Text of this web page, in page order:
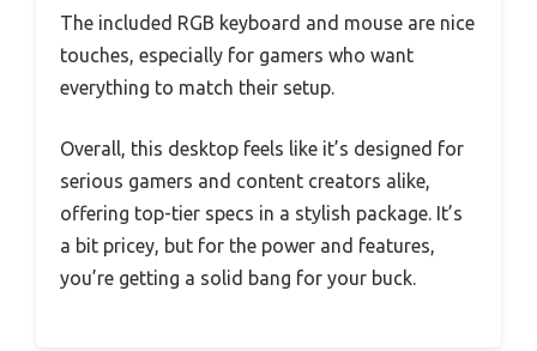
The included RGB keyboard and mouse are nice
touches, especially for gamers who want
everything to match their setup.
Overall, this desktop feels like it’s designed for
serious gamers and content creators alike,
offering top-tier specs in a stylish package. It’s
a bit pricey, but for the power and features,
you’re getting a solid bang for your buck.